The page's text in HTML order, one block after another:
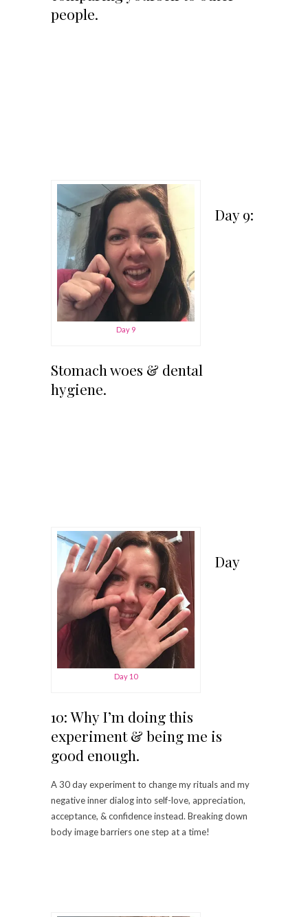
people.
Day 9
Day 9:
Stomach woes & dental
hygiene.
Day 10
Day
10: Why I’m doing this
experiment & being me is
good enough.
A 30 day experiment to change my rituals and my
negative inner dialog into self-love, appreciation,
acceptance, & confidence instead. Breaking down
body image barriers one step at a time!